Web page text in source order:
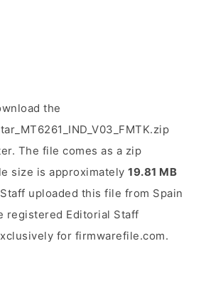
the
The file comes as a zip
size is approximately 19.81 MB
uploaded this file from Spain
registered Editorial Staff
for firmwarefile.com.